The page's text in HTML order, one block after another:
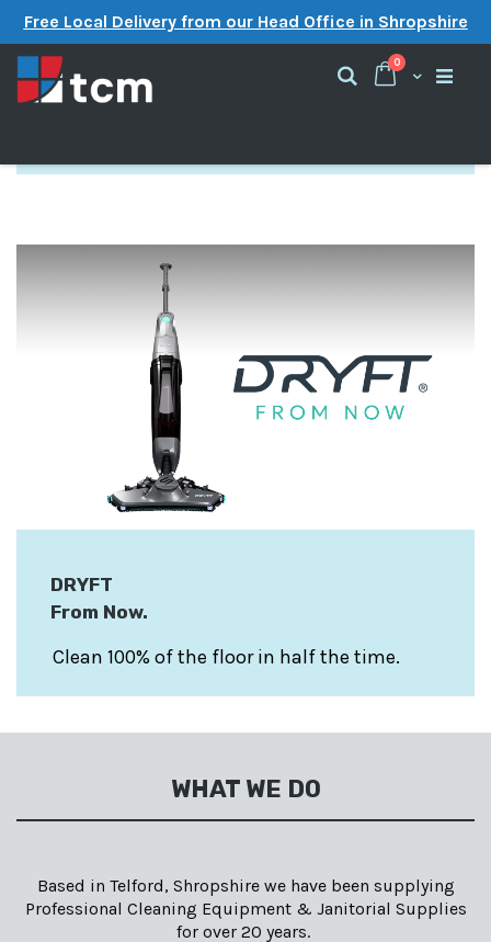
Free Local Delivery from our Head Office in Shropshire
Cart
0items
Search
DRYFT
From Now.
Clean 100% of the floor in half the time.
WHAT WE DO
Based in Telford, Shropshire we have been supplying
Professional Cleaning Equipment & Janitorial Supplies
for over 20 years.